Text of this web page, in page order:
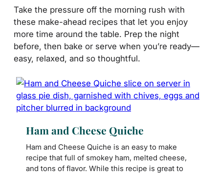
Take the pressure off the morning rush with
these make-ahead recipes that let you enjoy
more time around the table. Prep the night
before, then bake or serve when you’re ready—
easy, relaxed, and so thoughtful.
Ham and Cheese Quiche
Ham and Cheese Quiche is an easy to make
recipe that full of smokey ham, melted cheese,
and tons of flavor. While this recipe is great to